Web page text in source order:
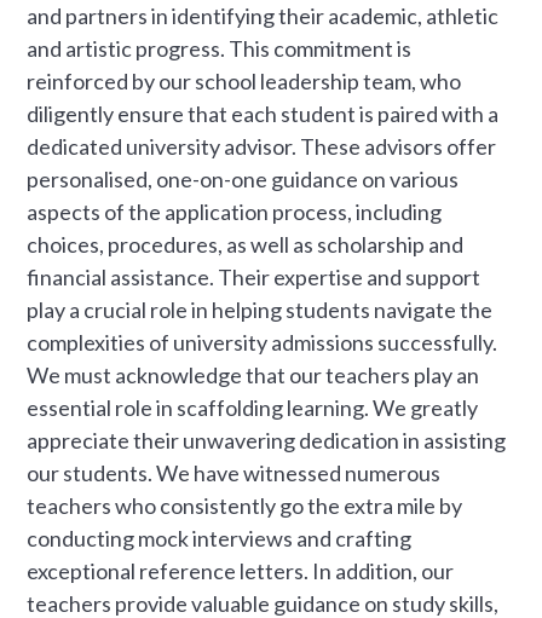
and partners in identifying their academic, athletic
and artistic progress. This commitment is
reinforced by our school leadership team, who
diligently ensure that each student is paired with a
dedicated university advisor. These advisors offer
personalised, one-on-one guidance on various
aspects of the application process, including
choices, procedures, as well as scholarship and
financial assistance. Their expertise and support
play a crucial role in helping students navigate the
complexities of university admissions successfully.
We must acknowledge that our teachers play an
essential role in scaffolding learning. We greatly
appreciate their unwavering dedication in assisting
our students. We have witnessed numerous
teachers who consistently go the extra mile by
conducting mock interviews and crafting
exceptional reference letters. In addition, our
teachers provide valuable guidance on study skills,